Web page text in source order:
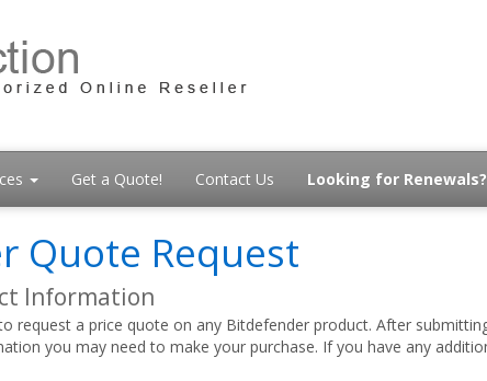
Get a Quote! Contact Us Looking for Renewals?
Quote Request
Information
request a price quote on any Bitdefender product. After
you may need to make your purchase. If you have any